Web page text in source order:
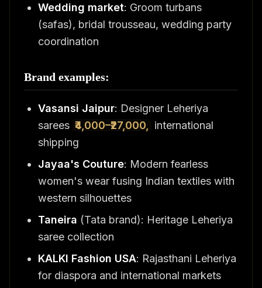
Wedding market: Groom turbans
(safas), bridal trousseau, wedding party
coordination
Brand examples:
Vasansi Jaipur: Designer Leheriya
sarees ₹4,000–₹27,000,
international
shipping
Jayaa's Couture: Modern fearless
women's wear fusing Indian textiles with
western silhouettes
Taneira (Tata brand): Heritage Leheriya
saree collection
KALKI Fashion USA: Rajasthani Leheriya
for diaspora and international markets